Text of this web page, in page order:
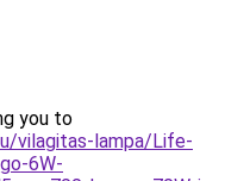
you to
vilagitas-lampa/Life-
6W-